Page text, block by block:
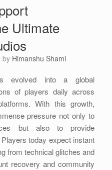
Ultimate
by Himanshu Shami
evolved into a global
of players daily across
With this growth,
pressure not only to
but also to provide
today expect instant
from technical glitches and
recovery and community